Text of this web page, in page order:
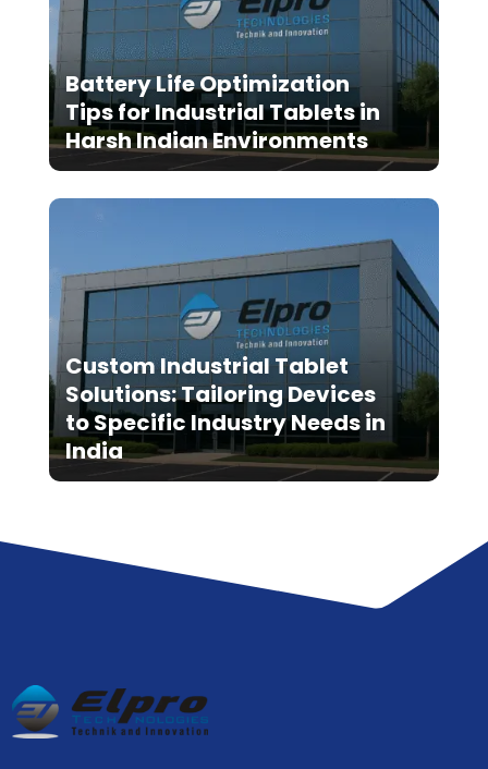
Battery Life Optimization
Tips for Industrial Tablets in
Harsh Indian Environments
Custom Industrial Tablet
Solutions: Tailoring Devices
to Specific Industry Needs in
India